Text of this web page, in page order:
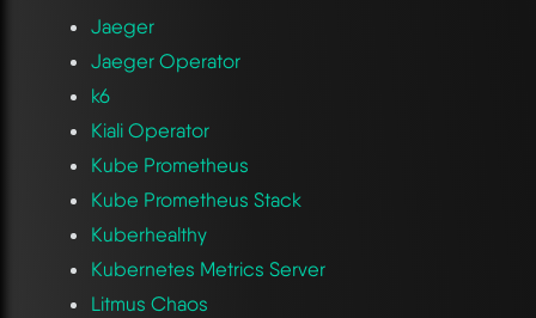
Jaeger
Jaeger Operator
k6
Kiali Operator
Kube Prometheus
Kube Prometheus Stack
Kuberhealthy
Kubernetes Metrics Server
Litmus Chaos